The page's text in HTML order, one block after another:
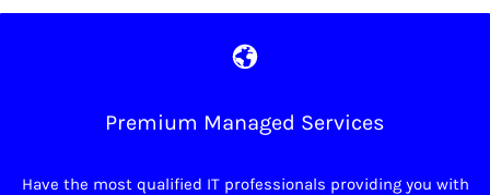
Premium Managed Services
Have the most qualified IT professionals providing you with